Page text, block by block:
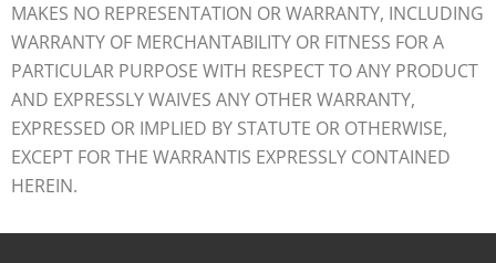
MAKES NO REPRESENTATION OR WARRANTY, INCLUDING
WARRANTY OF MERCHANTABILITY OR FITNESS FOR A
PARTICULAR PURPOSE WITH RESPECT TO ANY PRODUCT
AND EXPRESSLY WAIVES ANY OTHER WARRANTY,
EXPRESSED OR IMPLIED BY STATUTE OR OTHERWISE,
EXCEPT FOR THE WARRANTIS EXPRESSLY CONTAINED
HEREIN.